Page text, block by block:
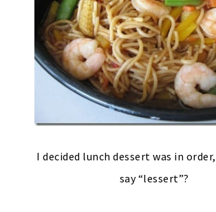
I decided lunch dessert was in
say “lessert”?